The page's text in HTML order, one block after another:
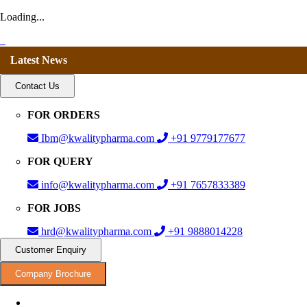
Loading...
Latest News
Contact Us
FOR ORDERS
Ibm@kwalitypharma.com
+91 9779177677
FOR QUERY
info@kwalitypharma.com
+91 7657833389
FOR JOBS
hrd@kwalitypharma.com
+91 9888014228
Customer Enquiry
Company Brochure